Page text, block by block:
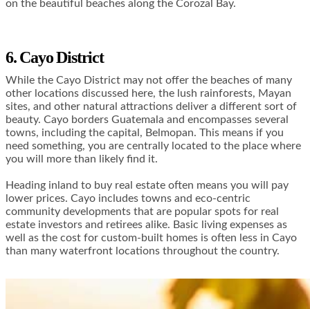
on the beautiful beaches along the Corozal Bay.
6. Cayo District
While the Cayo District may not offer the beaches of many
other locations discussed here, the lush rainforests, Mayan
sites, and other natural attractions deliver a different sort of
beauty. Cayo borders Guatemala and encompasses several
towns, including the capital, Belmopan. This means if you
need something, you are centrally located to the place where
you will more than likely find it.
Heading inland to buy real estate often means you will pay
lower prices. Cayo includes towns and eco-centric
community developments that are popular spots for real
estate investors and retirees alike. Basic living expenses as
well as the cost for custom-built homes is often less in Cayo
than many waterfront locations throughout the country.